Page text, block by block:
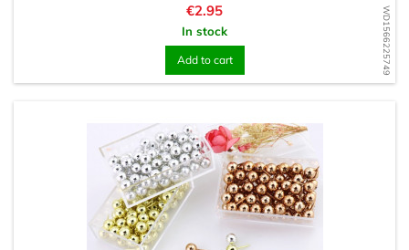
WD1566225749
Price
€2.95
In stock
Add to cart